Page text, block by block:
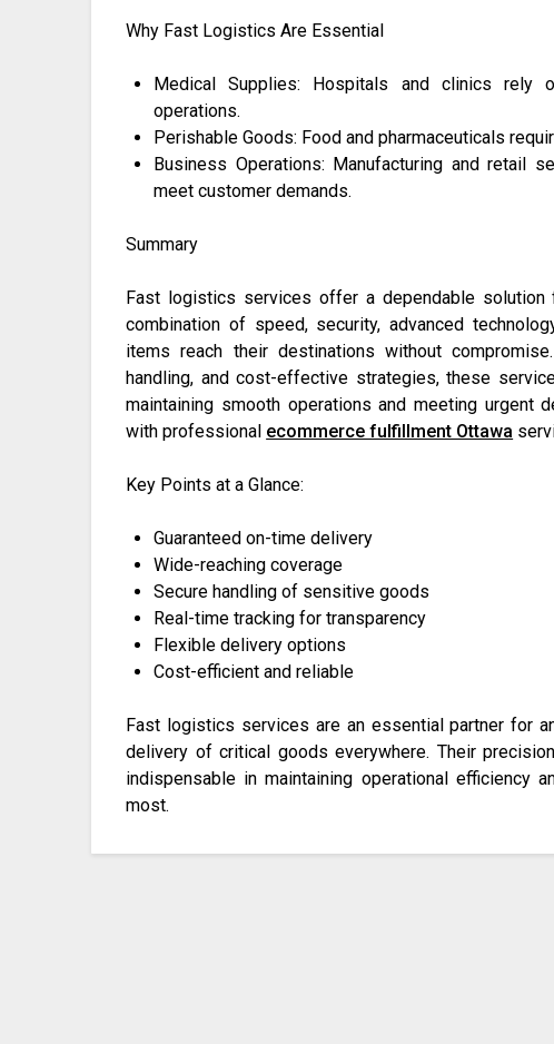
Why Fast Logistics Are Essential
Medical Supplies: Hospitals and clinics rely
operations.
Perishable Goods: Food and pharmaceuticals
Business Operations: Manufacturing and retail
meet customer demands.
Summary
Fast logistics services offer a dependable
combination of speed, security, advanced
items reach their destinations without
handling, and cost-effective strategies, these
maintaining smooth operations and meeting urgent
with professional ecommerce fulfillment Ottawa
Key Points at a Glance:
Guaranteed on-time delivery
Wide-reaching coverage
Secure handling of sensitive goods
Real-time tracking for transparency
Flexible delivery options
Cost-efficient and reliable
Fast logistics services are an essential partner for
delivery of critical goods everywhere. Their
indispensable in maintaining operational efficiency
most.